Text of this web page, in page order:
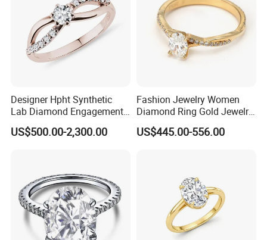
Designer Hpht Synthetic
Lab Diamond Engagement
Ring in 14K Rose Gold
US$500.00-2,300.00
Fashion Jewelry Women
Diamond Ring Gold Jewelry
Lab Diamond
US$445.00-556.00